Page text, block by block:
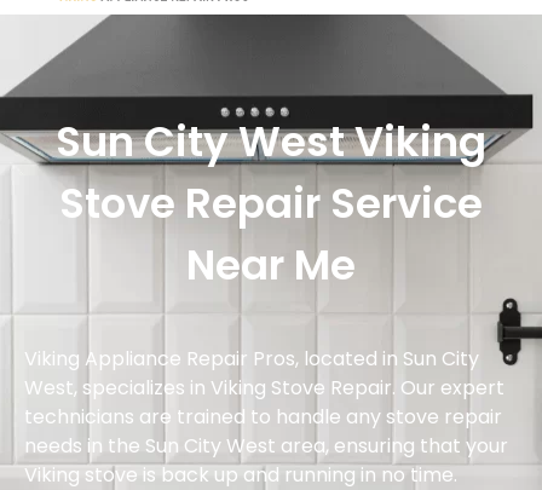
Sun City West Viking
Stove Repair Service
Near Me
Viking Appliance Repair Pros, located in Sun City
West, specializes in Viking Stove Repair. Our expert
technicians are trained to handle any stove repair
needs in the Sun City West area, ensuring that your
Viking stove is back up and running in no time.